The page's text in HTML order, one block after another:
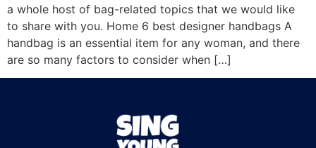
a whole host of bag-related topics that we would like
to share with you. Home 6 best designer handbags A
handbag is an essential item for any woman, and there
are so many factors to consider when […]